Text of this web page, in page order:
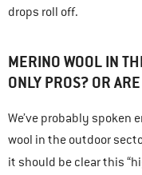
drops roll off.
MERINO WOOL IN
ONLY PROS? OR
We’ve probably spoken
wool in the outdoor
it should be clear this